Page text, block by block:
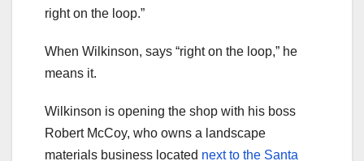
right on the loop.”
When Wilkinson, says “right on the loop,” he
means it.
Wilkinson is opening the shop with his boss
Robert McCoy, who owns a landscape
materials business located next to the Santa